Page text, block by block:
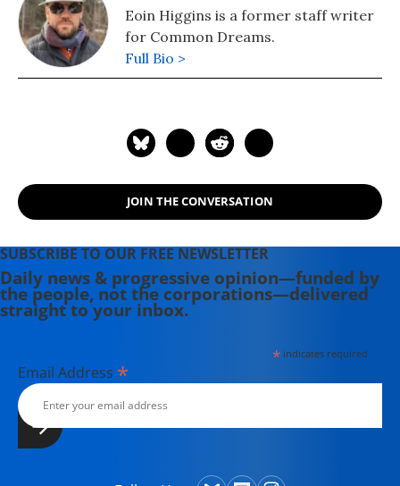
Eoin Higgins is a former staff writer
for Common Dreams.
Full Bio >
JOIN THE CONVERSATION
SUBSCRIBE TO OUR FREE NEWSLETTER
Daily news & progressive opinion—funded by
the people, not the corporations—delivered
straight to your inbox.
*indicates required
Email Address *